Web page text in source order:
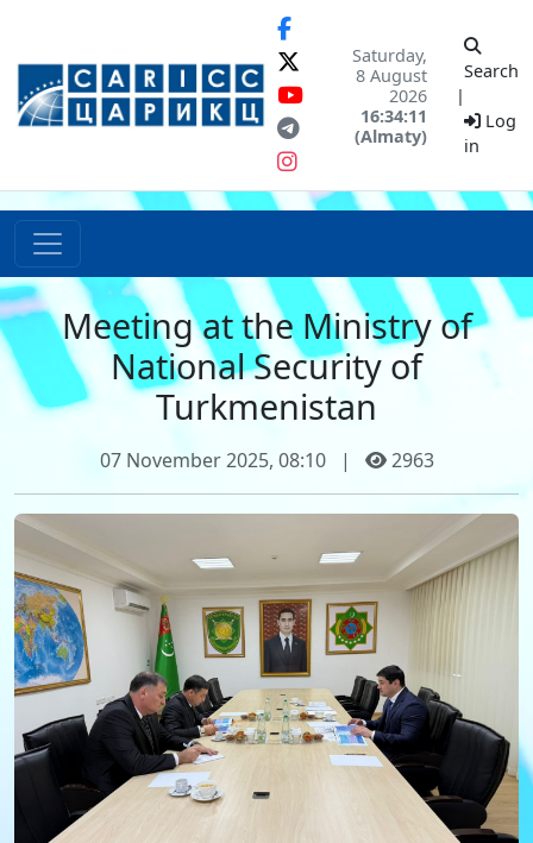
Saturday,
8 August
2026
16:34:11
(Almaty)
Search
|
Log
in
Meeting at the Ministry of
National Security of
Turkmenistan
07 November 2025, 08:10 | 2963